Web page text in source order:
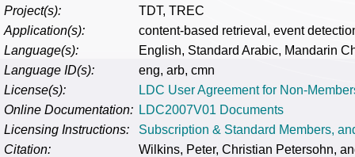
Project(s):
TDT, TREC
Application(s):
content-based retrieval, event
Language(s):
English, Standard Arabic, Mandarin
Language ID(s):
eng, arb, cmn
License(s):
LDC User Agreement for Non-
Online Documentation: LDC2007V01 Documents
Licensing Instructions:
Subscription & Standard Members,
Citation:
Wilkins, Peter, Christian Petersohn,